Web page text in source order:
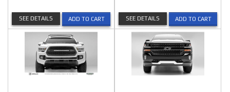
ADD TO CART
SEE DETAILS ADD TO CART
SEE DETAILS